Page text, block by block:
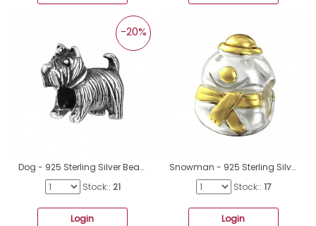
Dog - 925 Sterling Silver Beads without stones A4S16830
-20%
Stock:: 21
Login
Snowman - 925 Sterling Silver Beads without stones A4S14117
Stock:: 17
Login